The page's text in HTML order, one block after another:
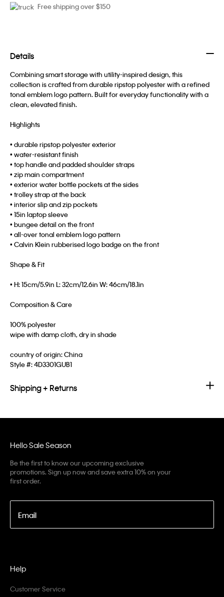
Free shipping over $150
Details
Combining smart storage with utility-inspired design, this
collection is crafted from durable ripstop polyester with a refined
tonal emblem logo pattern. Built for everyday functionality with a
clean, elevated finish.
Highlights
• durable ripstop polyester exterior
• water-resistant finish
• top handle and padded shoulder straps
• zip main compartment
• exterior water bottle pockets at the sides
• trolley strap at the back
• interior slip and zip pockets
• 15in laptop sleeve
• bungee detail on the front
• all-over tonal emblem logo pattern
• Calvin Klein rubberised logo badge on the front
Shape & Fit
• H: 15cm/5.9in L: 32cm/12.6in W: 46cm/18.1in
Composition & Care
100% polyester
wipe with damp cloth, dry in shade
country of origin: China
Style #:4D3301GUB1
Shipping + Returns
Hello Sale Season
Be the first to know our upcoming exclusive
promotions. Sign up now and save extra 10% on your
first order.
Email
Help
Customer Service